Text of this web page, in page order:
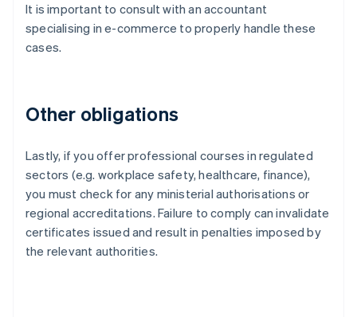
It is important to consult with an accountant
specialising in e-commerce to properly handle these
cases.
Other obligations
Lastly, if you offer professional courses in regulated
sectors (e.g. workplace safety, healthcare, finance),
you must check for any ministerial authorisations or
regional accreditations. Failure to comply can invalidate
certificates issued and result in penalties imposed by
the relevant authorities.